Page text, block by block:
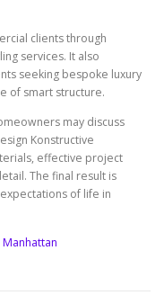
clients through
services. It also
seeking bespoke luxury
of smart structure.
may discuss
Konstructive
effective project
The final result is
of life in